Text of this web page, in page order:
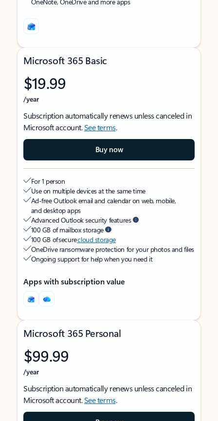
Microsoft 365 Basic
$19.99
/year
Subscription automatically renews unless canceled in
Microsoft account.See terms.
Buy now
For 1 person
Use on multiple devices at the same time
Ad-free Outlook email and calendar on web, mobile,
and desktop apps
Advanced Outlook security features
100 GB of mailbox storage
100 GB of securecloud storage
OneDrive ransomware protection for your photos and files
Ongoing support for help when you need it
Apps with subscription value
Microsoft 365 Personal
$99.99
/year
Subscription automatically renews unless canceled in
Microsoft account.See terms.